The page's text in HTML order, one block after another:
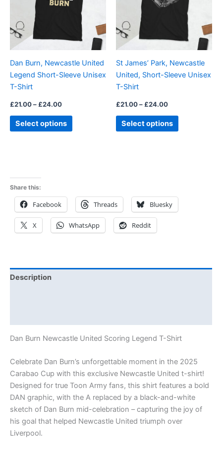
Dan Burn, Newcastle United
Legend Short-Sleeve Unisex
T-Shirt
£21.00– £24.00
Select options
variants.
The
options
may
chosen
on
page
St James’ Park, Newcastle
United, Short-Sleeve Unisex
T-Shirt
£21.00– £24.00
Select options
variants.
The
options
may
chosen
on
page
Share this:
Facebook Threads Bluesky
X WhatsApp Reddit
Description
Dan Burn Newcastle United Scoring Legend T-Shirt
Celebrate Dan Burn’s unforgettable moment in the 2025
Carabao Cup with this exclusive Newcastle United t-shirt!
Designed for true Toon Army fans, this shirt features a bold
DAN graphic, with the A replaced by a black-and-white
sketch of Dan Burn mid-celebration – capturing the joy of
his goal that helped Newcastle United triumph over
Liverpool.